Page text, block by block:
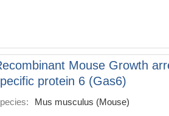
Mouse Growth
protein 6 (Gas6)
Mus musculus (Mouse)